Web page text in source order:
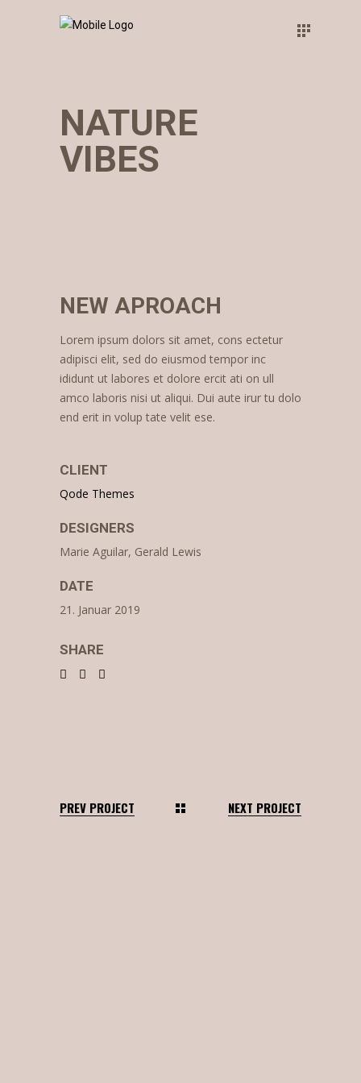
NATURE
VIBES
NEW APROACH
Lorem ipsum dolors sit amet, cons ectetur
adipisci elit, sed do eiusmod tempor inc
ididunt ut labores et dolore ercit ati on ull
amco laboris nisi ut aliqui. Dui aute irur tu dolo
end erit in volup tate velit ese.
CLIENT
Qode Themes
DESIGNERS
Marie Aguilar, Gerald Lewis
DATE
21. Januar 2019
SHARE
PREV PROJECT NEXT PROJECT